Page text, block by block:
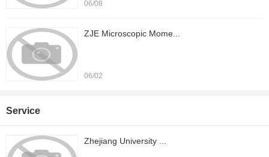
06/08
ZJE Microscopic Mome...
06/02
Service
Zhejiang University ...